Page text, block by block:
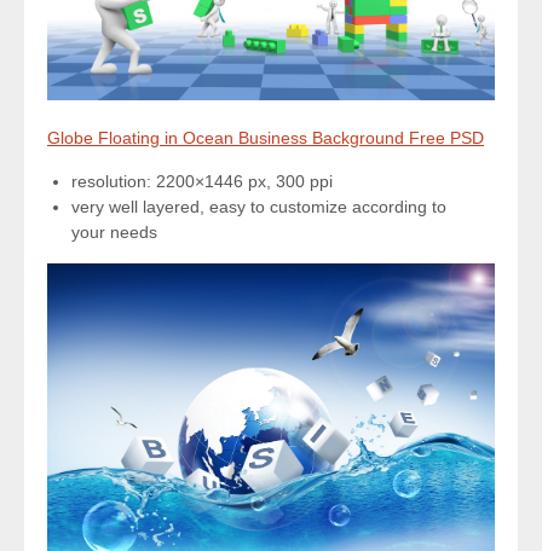
Globe Floating in Ocean Business Background Free PSD
resolution: 2200×1446 px, 300 ppi
very well layered, easy to customize according to
your needs